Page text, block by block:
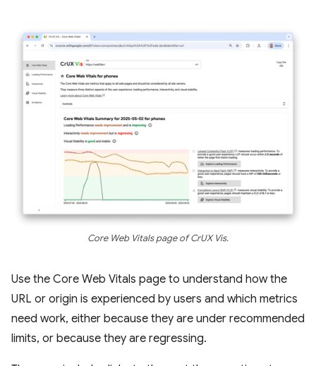
Core Web Vitals page of CrUX Vis.
Use the Core Web Vitals page to understand how the
URL or origin is experienced by users and which metrics
need work, either because they are under recommended
limits, or because they are regressing.